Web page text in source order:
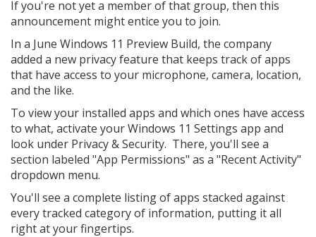
If you're not yet a member of that group, then this
announcement might entice you to join.
In a June Windows 11 Preview Build, the company
added a new privacy feature that keeps track of apps
that have access to your microphone, camera, location,
and the like.
To view your installed apps and which ones have access
to what, activate your Windows 11 Settings app and
look under Privacy & Security. There, you'll see a
section labeled "App Permissions" as a "Recent Activity"
dropdown menu.
You'll see a complete listing of apps stacked against
every tracked category of information, putting it all
right at your fingertips.